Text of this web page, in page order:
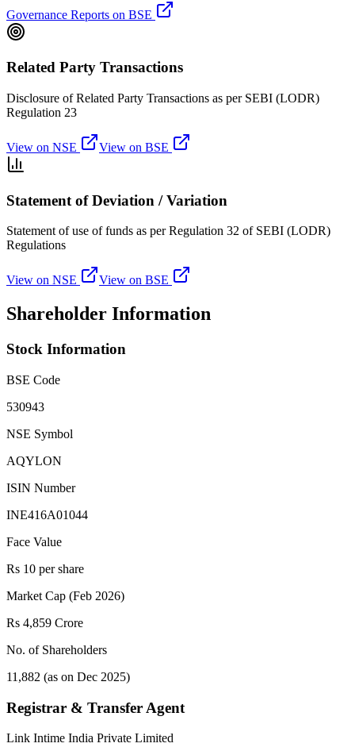
Governance Reports on BSE
Related Party Transactions
Disclosure of Related Party Transactions as per SEBI (LODR)
Regulation 23
View on NSE View on BSE
Statement of Deviation / Variation
Statement of use of funds as per Regulation 32 of SEBI (LODR)
Regulations
View on NSE View on BSE
Shareholder Information
Stock Information
BSE Code
530943
NSE Symbol
AQYLON
ISIN Number
INE416A01044
Face Value
Rs 10 per share
Market Cap (Feb 2026)
Rs 4,859 Crore
No. of Shareholders
11,882 (as on Dec 2025)
Registrar & Transfer Agent
Link Intime India Private Limited